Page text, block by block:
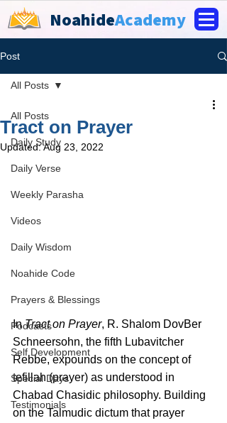
NoahideAcademy
Post
All Posts
Daily Study
Daily Verse
Weekly Parasha
Videos
Daily Wisdom
Noahide Code
Prayers & Blessings
Podcasts
Self Development
Special Days
Testimonials
All Posts
Tract on Prayer
Updated:Aug 23, 2022
In Tract on Prayer, R. Shalom DovBer
Schneersohn, the fifth Lubavitcher
Rebbe, expounds on the concept of
tefillah (prayer) as understood in
Chabad Chasidic philosophy. Building
on the Talmudic dictum that prayer